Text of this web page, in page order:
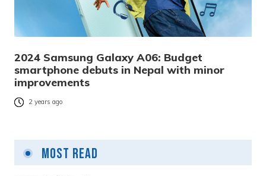
2024 Samsung Galaxy A06: Budget
smartphone debuts in Nepal with minor
improvements
2 years ago
Most Read